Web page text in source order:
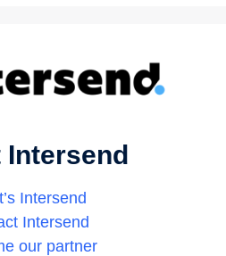
Intersend
Intersend
Intersend
our partner